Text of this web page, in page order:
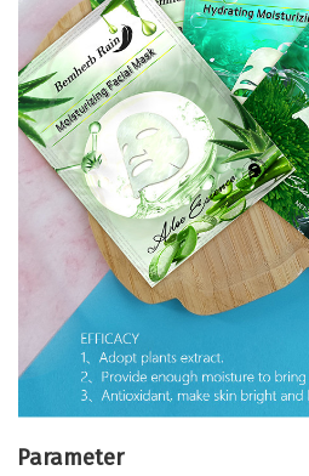
Parameter